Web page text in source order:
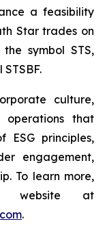
a feasibility
Star trades on
symbol STS,
culture,
that
ESG principles,
engagement,
To learn more,
website at
.